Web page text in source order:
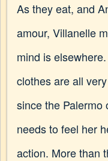
As they eat, and
amour, Villanelle
mind is
clothes are all
since the Palermo
needs to feel her
action. More than